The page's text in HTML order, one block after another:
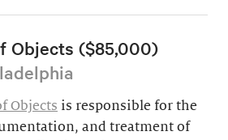
Objects ($85,000)
Objects is responsible for the
and treatment of